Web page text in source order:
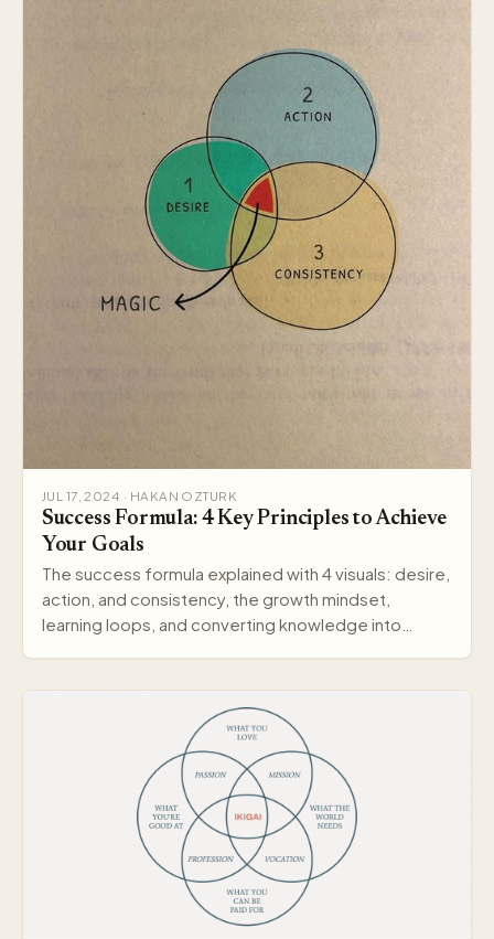
JUL 17, 2024 · HAKAN OZTURK
Success Formula: 4 Key Principles to Achieve
Your Goals
The success formula explained with 4 visuals: desire,
action, and consistency, the growth mindset,
learning loops, and converting knowledge into